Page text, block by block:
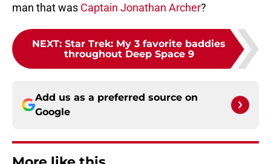
man that was Captain Jonathan Archer?
NEXT: Star Trek: My 3 favorite baddies
throughout Deep Space 9
Add us as a preferred source on
Google